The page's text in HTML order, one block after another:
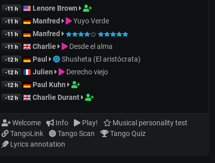
-11 h Lenore Brown
-11 h Manfred Yuyo Verde
-11 h Manfred
-11 h Charlie Desde el alma
-12 h Paul Shusheta (El aristócrata)
-12 h Julien Derecho viejo
-12 h Paul Kuhn
-12 h Charlie Durant
Welcome Info Play!
Musical personality test
TangoLink
Tango Scan
Tango Quiz
Lyrics annotation